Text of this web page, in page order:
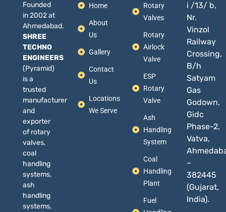
Founded
in 2002 at
Ahmedabad,
SHREE
TECHNO
ENGINEERS
(Pyramid)
is a
trusted
manufacturer
and
exporter
of rotary
valves,
coal
handling
systems,
ash
handling
systems,
Home
About
Us
Gallery
Contact
Us
Locations
We Serve
Rotary
Valves
Rotary
Airlock
Valve
ESP
Rotary
Valve
Ash
Handling
System
Coal
Handling
Plant
Fuel
i /13/ b,
Nr.
Vinzol
Railway
Crossing,
B/h
Satyam
Gas
Godown,
Gidc
Phase-2,
Vatva,
–
382445
(Gujarat,
India).